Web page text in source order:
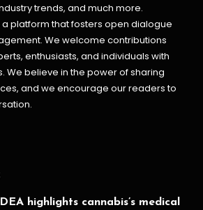
trends, and much more.
a platform that fosters open dialogue
We welcome contributions
enthusiasts, and individuals with
We believe in the power of sharing
and we encourage our readers to
DEA highlights cannabis’s medical